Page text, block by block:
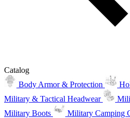
Catalog
Body Armor & Protection
Military & Tactical Headwear
Military Boots
Military Camping